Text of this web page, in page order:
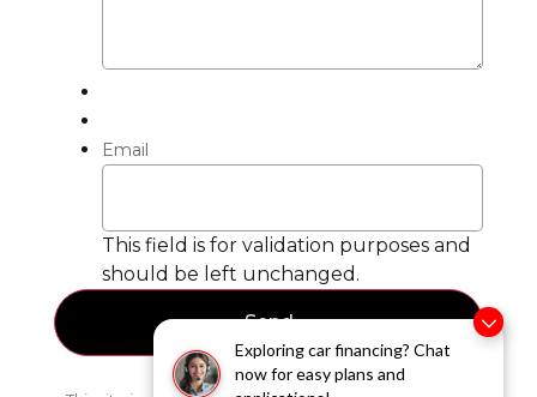
Exploring car financing? Chat
now for easy plans and
Email
This field is for validation purposes and
should be left unchanged.